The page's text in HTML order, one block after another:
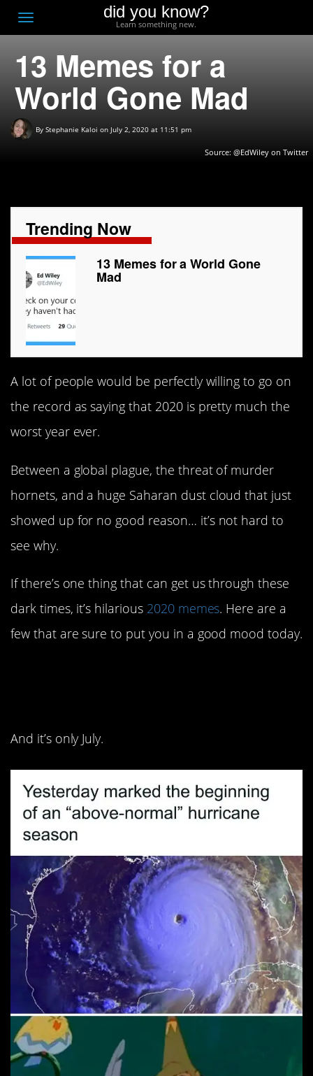
Toggle
navigation
did you know?
Learn something new.
13 Memes for a
World Gone Mad
By Stephanie Kaloi on July 2, 2020 at 11:51 pm
Source:@EdWiley on Twitter
Trending Now
13 Memes for a World Gone
Mad
A lot of people would be perfectly willing to go on
the record as saying that 2020 is pretty much the
worst year ever.
Between a global plague, the threat of murder
hornets, and a huge Saharan dust cloud that just
showed up for no good reason… it’s not hard to
see why.
If there’s one thing that can get us through these
dark times, it’s hilarious 2020 memes. Here are a
few that are sure to put you in a good mood today.
And it’s only July.